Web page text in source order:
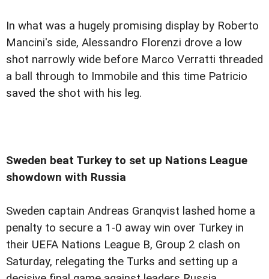
In what was a hugely promising display by Roberto
Mancini's side, Alessandro Florenzi drove a low
shot narrowly wide before Marco Verratti threaded
a ball through to Immobile and this time Patricio
saved the shot with his leg.
Sweden beat Turkey to set up Nations League
showdown with Russia
Sweden captain Andreas Granqvist lashed home a
penalty to secure a 1-0 away win over Turkey in
their UEFA Nations League B, Group 2 clash on
Saturday, relegating the Turks and setting up a